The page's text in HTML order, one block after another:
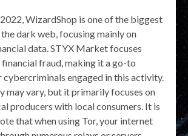
WizardShop is one of the biggest
dark web, focusing mainly on
data. STYX Market focuses
fraud, making it a go-to
engaged in this activity.
may vary, but it primarily focuses on
producers with local consumers. It is
that when using Tor, your internet